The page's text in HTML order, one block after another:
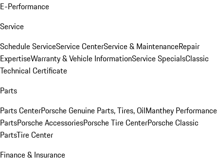
E-Performance
Service
Schedule ServiceService CenterService & MaintenanceRepair
ExpertiseWarranty & Vehicle InformationService SpecialsClassic
Technical Certificate
Parts
Parts CenterPorsche Genuine Parts, Tires, OilManthey Performance
PartsPorsche AccessoriesPorsche Tire CenterPorsche Classic
PartsTire Center
Finance & Insurance